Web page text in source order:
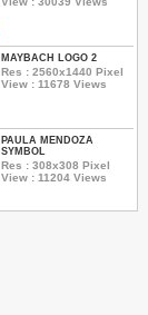
MAYBACH LOGO 2
Res : 2560x1440 Pixel
View : 11678 Views
PAULA MENDOZA
SYMBOL
Res : 308x308 Pixel
View : 11204 Views